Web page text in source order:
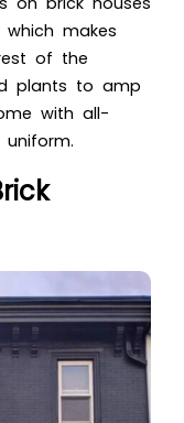
makes
of the
plants to amp
with all-